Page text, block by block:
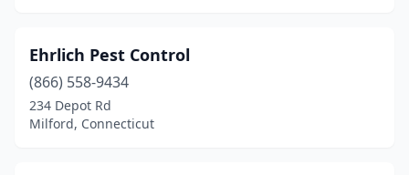
Ehrlich Pest Control
(866) 558-9434
234 Depot Rd
Milford, Connecticut